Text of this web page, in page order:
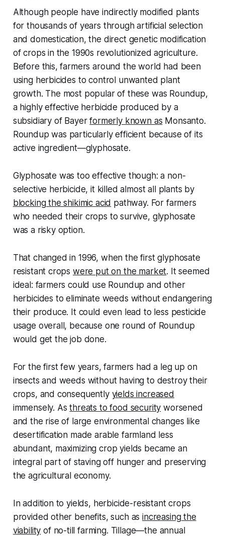
Although people have indirectly modified plants
for thousands of years through artificial selection
and domestication, the direct genetic modification
of crops in the 1990s revolutionized agriculture.
Before this, farmers around the world had been
using herbicides to control unwanted plant
growth. The most popular of these was Roundup,
a highly effective herbicide produced by a
subsidiary of Bayerformerly known as Monsanto.
Roundup was particularly efficient because of its
active ingredient—glyphosate.
Glyphosate was too effective though: a non-
selective herbicide, it killed almost all plants by
blocking the shikimic acid pathway. For farmers
who needed their crops to survive, glyphosate
was a risky option.
That changed in 1996, when the first glyphosate
resistant crops were put on the market. It seemed
ideal: farmers could use Roundup and other
herbicides to eliminate weeds without endangering
their produce. It could even lead to less pesticide
usage overall, because one round of Roundup
would get the job done.
For the first few years, farmers had a leg up on
insects and weeds without having to destroy their
crops, and consequently yields increased
immensely. Asthreats to food security worsened
and the rise of large environmental changes like
desertification made arable farmland less
abundant, maximizing crop yields became an
integral part of staving off hunger and preserving
the agricultural economy.
In addition to yields, herbicide-resistant crops
provided other benefits, such asincreasing the
viability of no-till farming. Tillage—the annual